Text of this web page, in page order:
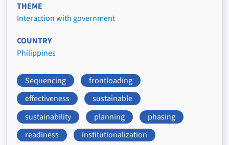
THEME
Interaction with government
COUNTRY
Philippines
Sequencing
frontloading
effectiveness
sustainable
sustainability
planning
phasing
readiness
institutionalization